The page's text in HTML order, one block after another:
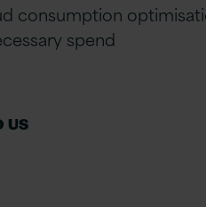
consumption
spend
US